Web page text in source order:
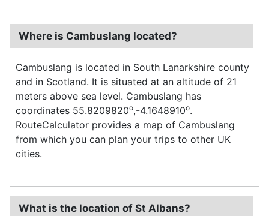
Where is Cambuslang located?
Cambuslang is located in South Lanarkshire county
and in Scotland. It is situated at an altitude of 21
meters above sea level. Cambuslang has
coordinates 55.8209820o,-4.1648910o.
RouteCalculator provides a map of Cambuslang
from which you can plan your trips to other UK
cities.
What is the location of St Albans?